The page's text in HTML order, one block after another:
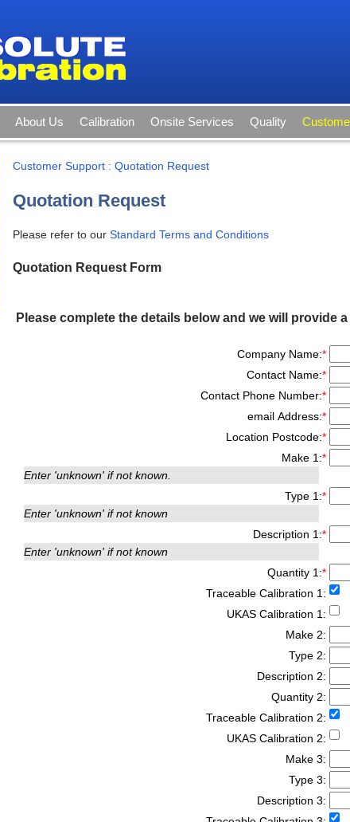
About Us Calibration Onsite Services Quality
Customer Support : Quotation Request
Quotation Request
Please refer to our Standard Terms and Conditions
Quotation Request Form
Please complete the details below and we will provide
Company Name:*
Contact Name:*
Contact Phone Number:*
email Address:*
Location Postcode:*
Make 1:*
Enter 'unknown' if not known.
Type 1:*
Enter 'unknown' if not known
Description 1:*
Enter 'unknown' if not known
Quantity 1:*
Traceable Calibration 1:
UKAS Calibration 1:
Make 2:
Type 2:
Description 2:
Quantity 2:
Traceable Calibration 2:
UKAS Calibration 2:
Make 3:
Type 3:
Description 3: